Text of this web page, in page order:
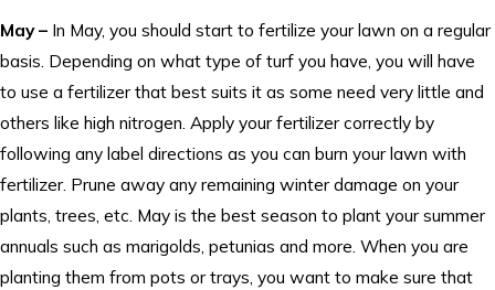
May – In May, you should start to fertilize your lawn on a regular
basis. Depending on what type of turf you have, you will have
to use a fertilizer that best suits it as some need very little and
others like high nitrogen. Apply your fertilizer correctly by
following any label directions as you can burn your lawn with
fertilizer. Prune away any remaining winter damage on your
plants, trees, etc. May is the best season to plant your summer
annuals such as marigolds, petunias and more. When you are
planting them from pots or trays, you want to make sure that